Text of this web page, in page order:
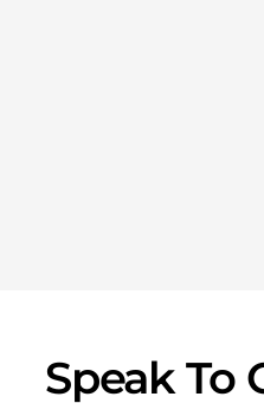
Speak To